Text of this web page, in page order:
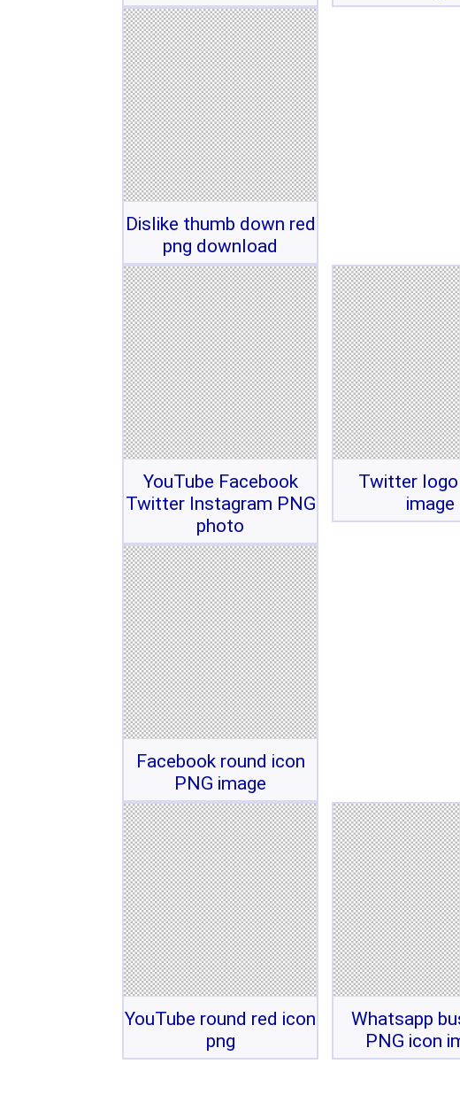
Dislike thumb down red
png download
YouTube Facebook
Twitter Instagram PNG
photo
Twitter logo
image
Facebook round icon
PNG image
YouTube round red icon
png
Whatsapp
PNG icon